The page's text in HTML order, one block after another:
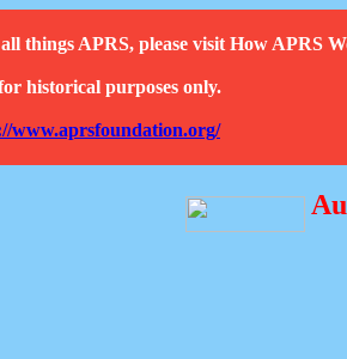
things APRS, please visit How APRS
historical purposes only.
www.aprsfoundation.org/